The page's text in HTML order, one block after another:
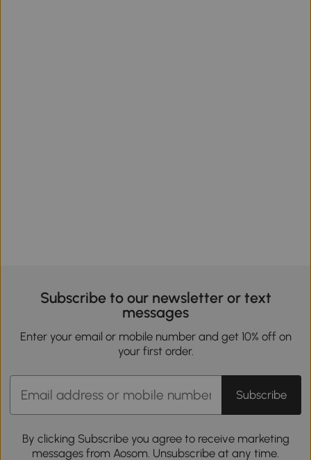
Subscribe to our newsletter or text
messages
Enter your email or mobile number and get 10% off on
your first order.
Subscribe
By clicking Subscribe you agree to receive marketing
messages from Aosom. Unsubscribe at any time.